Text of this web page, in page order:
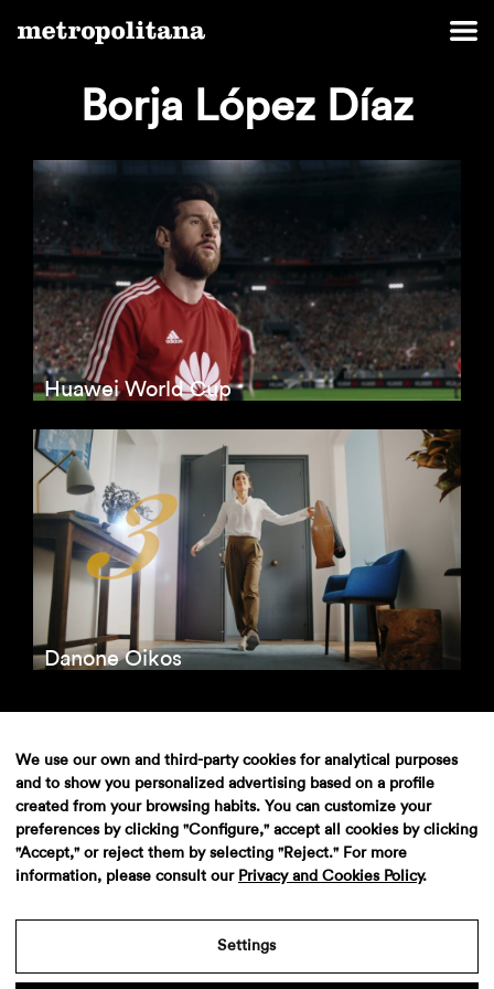
Borja López Díaz
Huawei World Cup
Danone Oikos
We use our own and third-party cookies for analytical purposes
and to show you personalized advertising based on a profile
created from your browsing habits. You can customize your
preferences by clicking "Configure," accept all cookies by clicking
"Accept," or reject them by selecting "Reject." For more
information, please consult our Privacy and Cookies Policy.
Settings